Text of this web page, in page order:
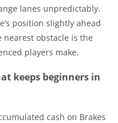
lanes unpredictably.
position slightly ahead
obstacle is the
players make.
keeps beginners in
cash on Brakes